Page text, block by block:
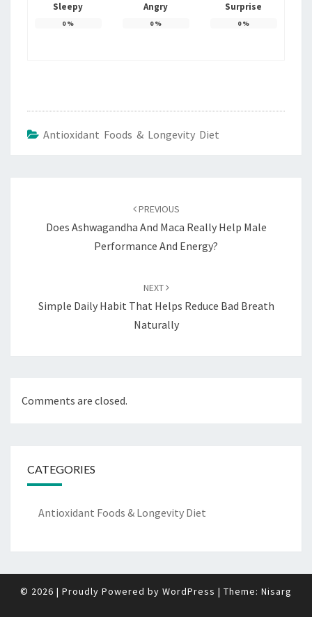
Sleepy
0%
Angry
0%
Surprise
0%
Antioxidant Foods & Longevity Diet
PREVIOUS
Does Ashwagandha And Maca Really Help Male
Performance And Energy?
NEXT
Simple Daily Habit That Helps Reduce Bad Breath
Naturally
Comments are closed.
CATEGORIES
Antioxidant Foods & Longevity Diet
© 2026 | Proudly Powered by WordPress | Theme: Nisarg